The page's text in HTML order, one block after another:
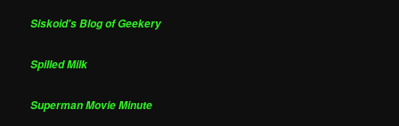
Siskoid's Blog of Geekery
Spilled Milk
Superman Movie Minute